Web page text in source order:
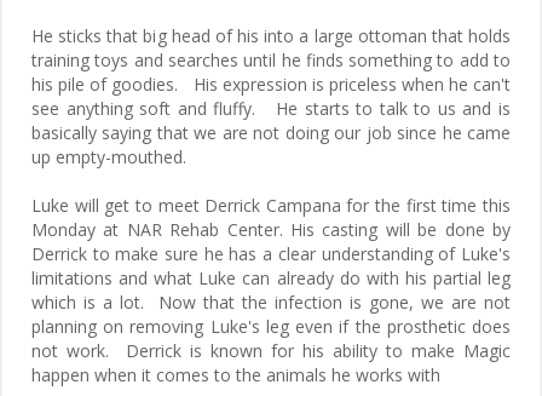
He sticks that big head of his into a large ottoman that holds
training toys and searches until he finds something to add to
his pile of goodies. His expression is priceless when he can't
see anything soft and fluffy. He starts to talk to us and is
basically saying that we are not doing our job since he came
up empty-mouthed.
Luke will get to meet Derrick Campana for the first time this
Monday at NAR Rehab Center. His casting will be done by
Derrick to make sure he has a clear understanding of Luke's
limitations and what Luke can already do with his partial leg
which is a lot. Now that the infection is gone, we are not
planning on removing Luke's leg even if the prosthetic does
not work. Derrick is known for his ability to make Magic
happen when it comes to the animals he works with